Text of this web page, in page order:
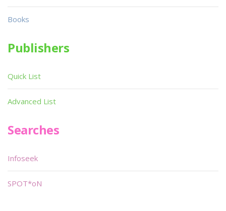
Books
Publishers
Quick List
Advanced List
Searches
Infoseek
SPOT*oN